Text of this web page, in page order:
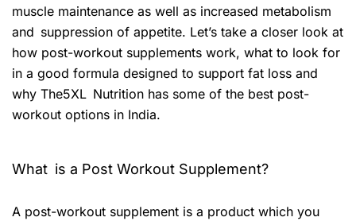
muscle maintenance as well as increased metabolism
and suppression of appetite. Let’s take a closer look at
how post-workout supplements work, what to look for
in a good formula designed to support fat loss and
why The5XL Nutrition has some of the best post-
workout options in India.
What is a Post Workout Supplement?
A post-workout supplement is a product which you